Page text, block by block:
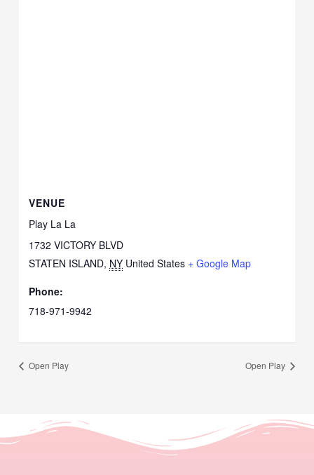
VENUE
Play La La
1732 VICTORY BLVD
STATEN ISLAND, NY United States + Google Map
Phone:
718-971-9942
Open Play Open Play